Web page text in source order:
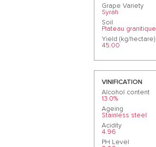
Grape Variety
Syrah
Soil
Plateau granitique
Yield (kg/hectare)
45.00
VINIFICATION
Alcohol content
13.0%
Ageing
Stainless steel
Acidity
4.96
PH Level